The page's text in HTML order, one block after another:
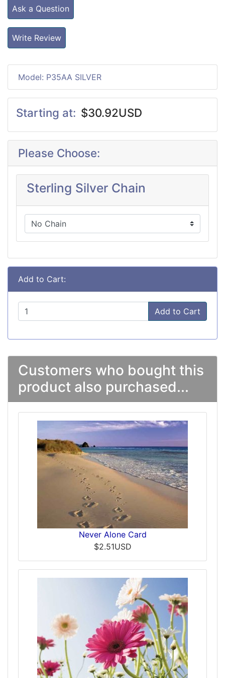
Ask a Question
Write Review
Model: P35AA SILVER
Starting at: $30.92USD
Please Choose:
Sterling Silver Chain
Add to Cart:
Add to Cart
Customers who bought this
product also purchased...
Never Alone Card
$2.51USD